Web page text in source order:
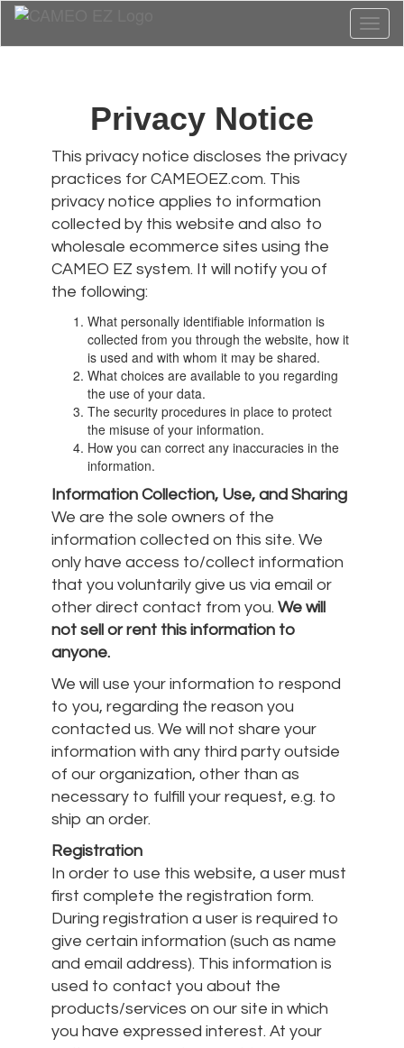
Privacy Notice
This privacy notice discloses the privacy
practices for CAMEOEZ.com. This
privacy notice applies to information
collected by this website and also to
wholesale ecommerce sites using the
CAMEO EZ system. It will notify you of
the following:
What personally identifiable information is
collected from you through the website, how it
is used and with whom it may be shared.
What choices are available to you regarding
the use of your data.
The security procedures in place to protect
the misuse of your information.
How you can correct any inaccuracies in the
information.
Information Collection, Use, and Sharing
We are the sole owners of the
information collected on this site. We
only have access to/collect information
that you voluntarily give us via email or
other direct contact from you. We will
not sell or rent this information to
anyone.
We will use your information to respond
to you, regarding the reason you
contacted us. We will not share your
information with any third party outside
of our organization, other than as
necessary to fulfill your request, e.g. to
ship an order.
Registration
In order to use this website, a user must
first complete the registration form.
During registration a user is required to
give certain information (such as name
and email address). This information is
used to contact you about the
products/services on our site in which
you have expressed interest. At your